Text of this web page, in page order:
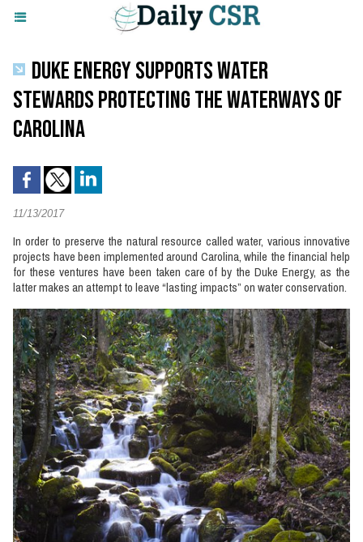
DUKE ENERGY SUPPORTS WATER
STEWARDS PROTECTING THE WATERWAYS OF
CAROLINA
11/13/2017
In order to preserve the natural resource called water, various innovative
projects have been implemented around Carolina, while the financial help
for these ventures have been taken care of by the Duke Energy, as the
latter makes an attempt to leave “lasting impacts” on water conservation.